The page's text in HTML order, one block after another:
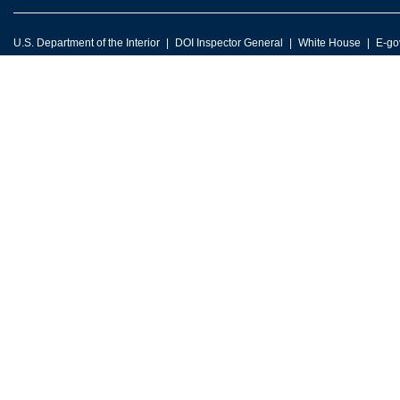
U.S. Department of the Interior DOI Inspector General White House E-